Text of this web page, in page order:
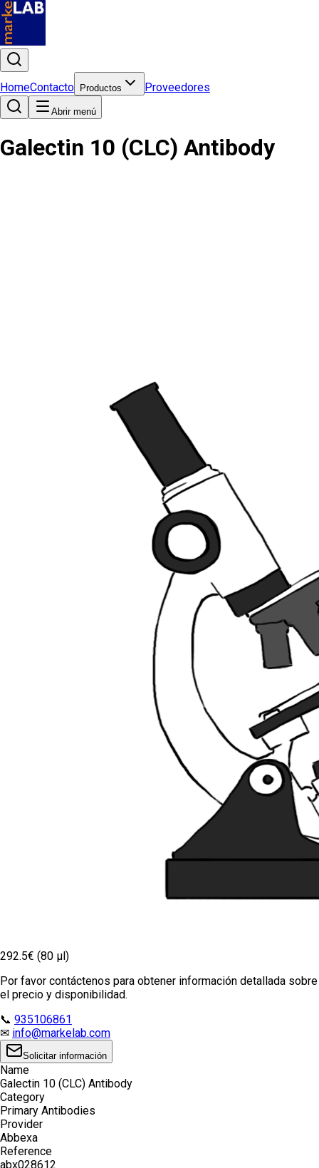
HomeContacto Productos Proveedores
Abrir menú
Galectin 10 (CLC) Antibody
292.5€ (80 µl)
Por favor contáctenos para obtener información detallada sobre
el precio y disponibilidad.
📞 935106861
✉ info@markelab.com
Solicitar información
Name
Galectin 10 (CLC) Antibody
Category
Primary Antibodies
Provider
Abbexa
Reference
abx028612